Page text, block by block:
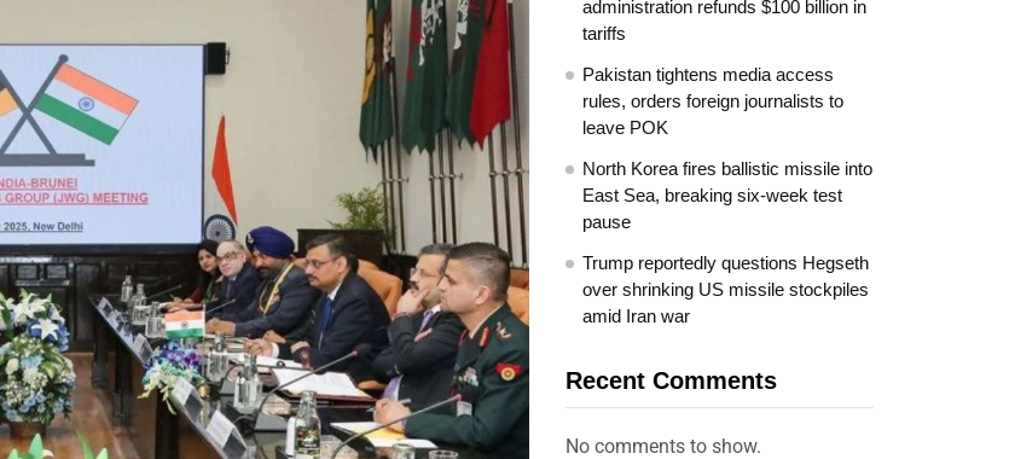
administration refunds $100 billion in
tariffs
Pakistan tightens media access
rules, orders foreign journalists to
leave POK
North Korea fires ballistic missile into
East Sea, breaking six-week test
pause
Trump reportedly questions Hegseth
over shrinking US missile stockpiles
amid Iran war
Recent Comments
No comments to show.